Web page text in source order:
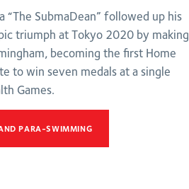
“The SubmaDean” followed up his
triumph at Tokyo 2020 by making
becoming the first Home
to win seven medals at a single
Games.
PARA-SWIMMING